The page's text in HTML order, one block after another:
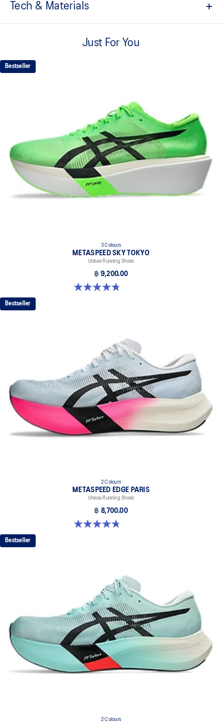
Tech & Materials
A lightweight technical engineered woven material that helps lock
FF LEAP™ cushioning
This midsole foam is super bouncy and lightweight. It's designed to
This midsole foam is extremely lightweight and bouncier than FF
TURBO™ cushioning. It's designed for an even more advanced
energy return and cushioning experience during your run.
Curved sole design helps runners conserve more energy in each
step
Carbon plate
A plate that helps you conserve energy by preventing heel drop
The sockliner is produced with the solution dyeing process that
reduces water usage by approximately 33% and carbon
emissions by approximately 45% compared to the conventional
Just For You
Bestseller
3 Colours
METASPEED SKY TOKYO
Unisex Running Shoes
฿ 9,200.00
4.8 out of 5 stars. 349 reviews
Bestseller
2 Colours
METASPEED EDGE PARIS
Unisex Running Shoes
฿ 8,700.00
4.8 out of 5 stars. 787 reviews
Bestseller
2 Colours